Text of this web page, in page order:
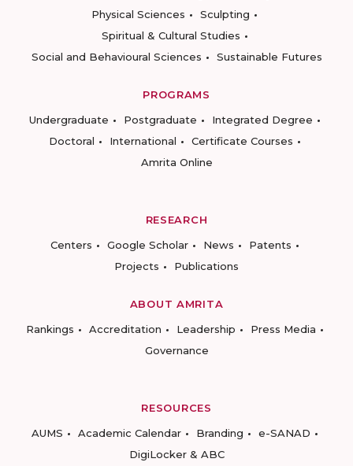
Physical Sciences
Sculpting
Spiritual & Cultural Studies
Social and Behavioural Sciences
Sustainable Futures
PROGRAMS
Undergraduate
Postgraduate
Integrated Degree
Doctoral
International
Certificate Courses
Amrita Online
RESEARCH
Centers
Google Scholar News
Patents
Projects
Publications
ABOUT AMRITA
Rankings
Accreditation Leadership
Press Media
Governance
RESOURCES
AUMS
Academic Calendar Branding
e-SANAD
DigiLocker & ABC